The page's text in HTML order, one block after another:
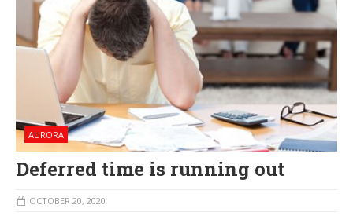
AURORA
Deferred time is running out
OCTOBER 20, 2020